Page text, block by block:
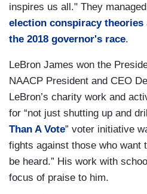
inspires us all." They
election conspiracy theories
the 2018 governor's race.
LeBron James won the
NAACP President and CEO
LeBron’s charity work and
for “not just shutting up and
Than A Vote” voter initiative
fights against those who want
be heard.” His work with
focus of praise to him.